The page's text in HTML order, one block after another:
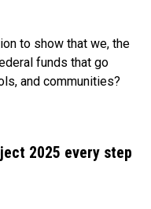
to show that we, the
funds that go
and communities?
2025 every step